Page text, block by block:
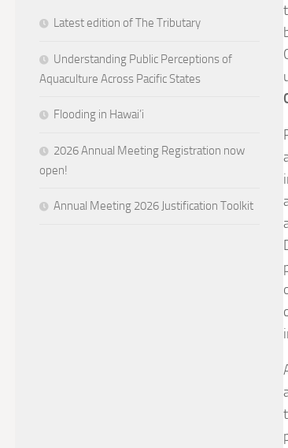
Latest edition of The Tributary
Understanding Public Perceptions of
Aquaculture Across Pacific States
Flooding in Hawai’i
2026 Annual Meeting Registration now
open!
Annual Meeting 2026 Justification Toolkit